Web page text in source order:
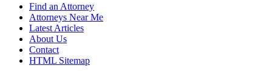
Find an Attorney
Attorneys Near Me
Latest Articles
About Us
Contact
HTML Sitemap